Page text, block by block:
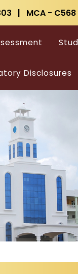
| MCA -
Disclosures